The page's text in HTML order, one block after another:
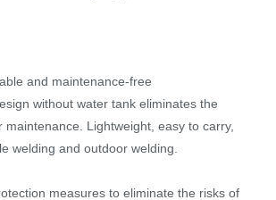
and maintenance-free
without water tank eliminates the
maintenance. Lightweight, easy to carry,
welding and outdoor welding.
measures to eliminate the risks of